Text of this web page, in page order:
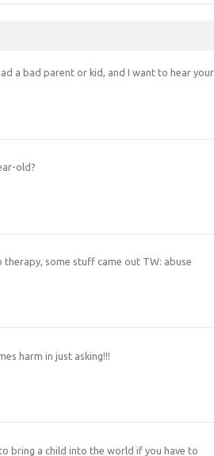
a bad parent or kid, and I want to hear your
old?
therapy, some stuff came out TW: abuse
harm in just asking!!!
bring a child into the world if you have to